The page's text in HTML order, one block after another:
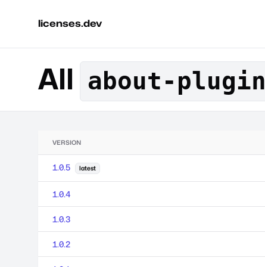
licenses.dev
All about-plugin
VERSION
1.0.5 latest
1.0.4
1.0.3
1.0.2